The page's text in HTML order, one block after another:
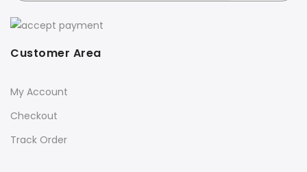
Customer Area
My Account
Checkout
Track Order